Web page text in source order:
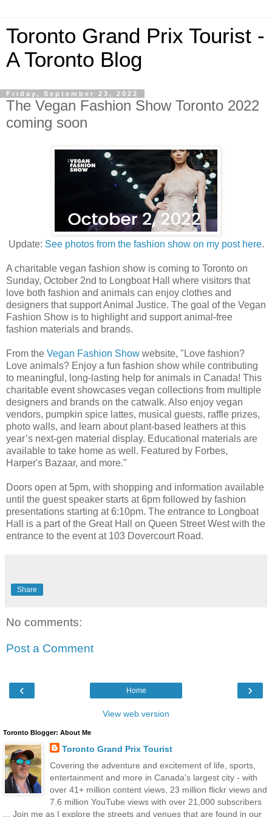
Toronto Grand Prix Tourist -
A Toronto Blog
Friday, September 23, 2022
The Vegan Fashion Show Toronto 2022
coming soon
Update: See photos from the fashion show on my post here.
A charitable vegan fashion show is coming to Toronto on
Sunday, October 2nd to Longboat Hall where visitors that
love both fashion and animals can enjoy clothes and
designers that support Animal Justice. The goal of the Vegan
Fashion Show is to highlight and support animal-free
fashion materials and brands.
From the Vegan Fashion Show website, "Love fashion?
Love animals? Enjoy a fun fashion show while contributing
to meaningful, long-lasting help for animals in Canada! This
charitable event showcases vegan collections from multiple
designers and brands on the catwalk. Also enjoy vegan
vendors, pumpkin spice lattes, musical guests, raffle prizes,
photo walls, and learn about plant-based leathers at this
year’s next-gen material display. Educational materials are
available to take home as well. Featured by Forbes,
Harper's Bazaar, and more."
Doors open at 5pm, with shopping and information available
until the guest speaker starts at 6pm followed by fashion
presentations starting at 6:10pm. The entrance to Longboat
Hall is a part of the Great Hall on Queen Street West with the
entrance to the event at 103 Dovercourt Road.
Share
No comments:
Post a Comment
‹ ›
Home
View web version
Toronto Blogger: About Me
Toronto Grand Prix Tourist
Covering the adventure and excitement of life, sports,
entertainment and more in Canada's largest city - with
over 41+ million content views, 23 million flickr views and
7.6 million YouTube views with over 21,000 subscribers
... Join me as I explore the streets and venues that are found in our